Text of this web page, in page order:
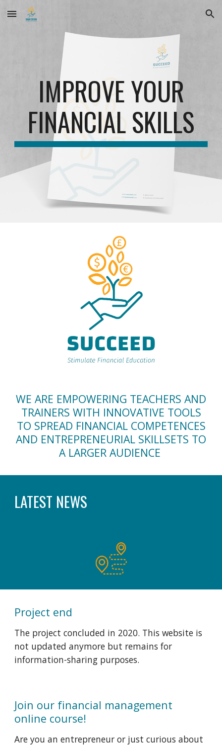
Skip to main content Skip to navigation
IMPROVE YOUR
FINANCIAL SKILLS
WE ARE EMPOWERING TEACHERS AND
TRAINERS WITH INNOVATIVE TOOLS
TO SPREAD FINANCIAL COMPETENCES
AND ENTREPRENEURIAL SKILLSETS TO
A LARGER AUDIENCE
LATEST NEWS
Project end
The project concluded in 2020. This website is
not updated anymore but remains for
information-sharing purposes.
Join our financial management
online course!
Are you an entrepreneur or just curious about